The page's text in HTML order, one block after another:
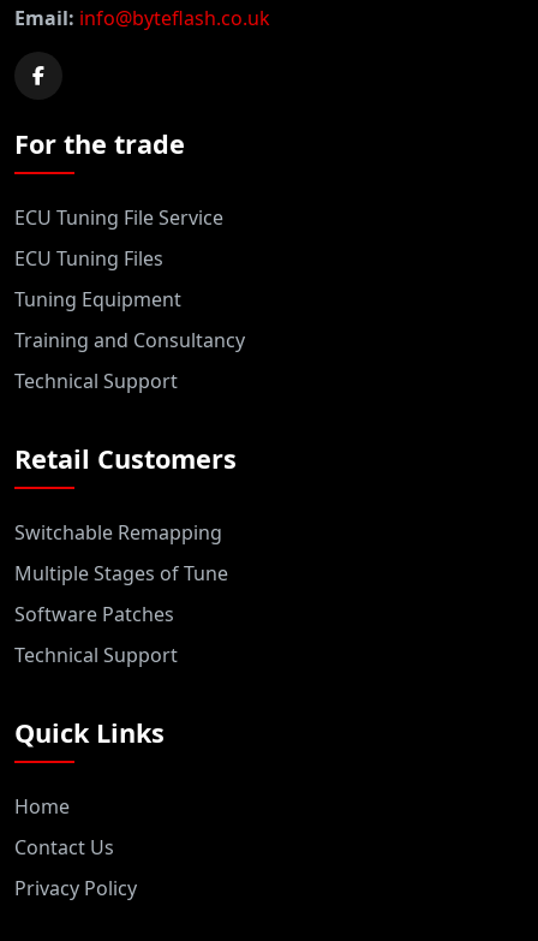
Email: info@byteflash.co.uk
For the trade
ECU Tuning File Service
ECU Tuning Files
Tuning Equipment
Training and Consultancy
Technical Support
Retail Customers
Switchable Remapping
Multiple Stages of Tune
Software Patches
Technical Support
Quick Links
Home
Contact Us
Privacy Policy